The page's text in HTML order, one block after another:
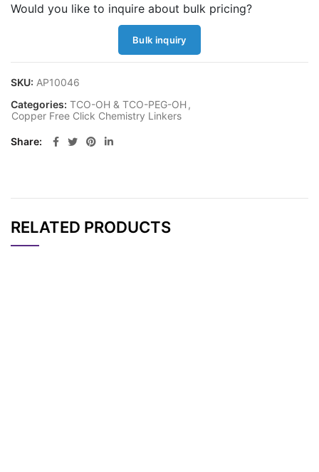
Would you like to inquire about bulk pricing?
Bulk inquiry
SKU: AP10046
Categories: TCO-OH & TCO-PEG-OH ,
Copper Free Click Chemistry Linkers
Share
RELATED PRODUCTS